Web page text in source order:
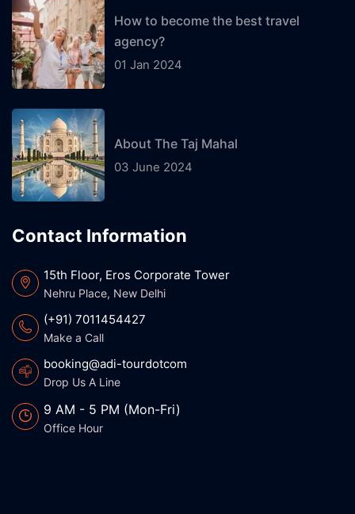
How to become the best travel
agency?
01 Jan 2024
About The Taj Mahal
03 June 2024
Contact Information
15th Floor, Eros Corporate Tower
Nehru Place, New Delhi
(+91) 7011454427
Make a Call
booking@adi-tourdotcom
Drop Us A Line
9 AM - 5 PM (Mon-Fri)
Office Hour